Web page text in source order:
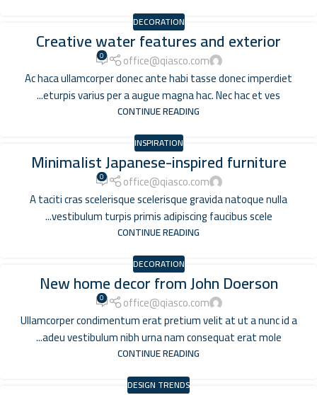
DECORATION
Creative water features and exterior
office@qiasco.com
0
Ac haca ullamcorper donec ante habi tasse donec imperdiet
eturpis varius per a augue magna hac. Nec hac et ves...
CONTINUE READING
INSPIRATION
Minimalist Japanese-inspired furniture
office@qiasco.com
0
A taciti cras scelerisque scelerisque gravida natoque nulla
vestibulum turpis primis adipiscing faucibus scele...
CONTINUE READING
DECORATION
New home decor from John Doerson
office@qiasco.com
0
Ullamcorper condimentum erat pretium velit at ut a nunc id a
adeu vestibulum nibh urna nam consequat erat mole...
CONTINUE READING
DESIGN TRENDS